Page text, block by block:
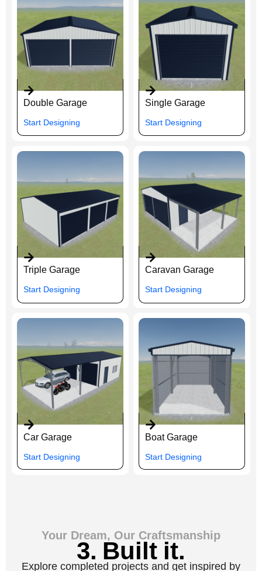
Double Garage
Start Designing
Single Garage
Start Designing
Triple Garage
Start Designing
Caravan Garage
Start Designing
Car Garage
Start Designing
Boat Garage
Start Designing
Your Dream, Our Craftsmanship
3. Built it.
Explore completed projects and get inspired by